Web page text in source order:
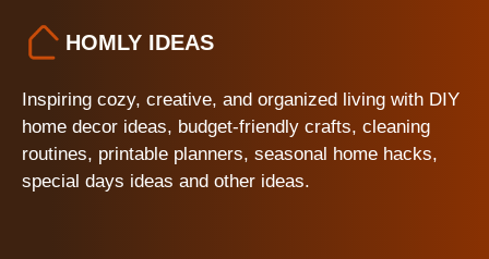
HOMLY IDEAS
Inspiring cozy, creative, and organized living with DIY
home decor ideas, budget-friendly crafts, cleaning
routines, printable planners, seasonal home hacks,
special days ideas and other ideas.